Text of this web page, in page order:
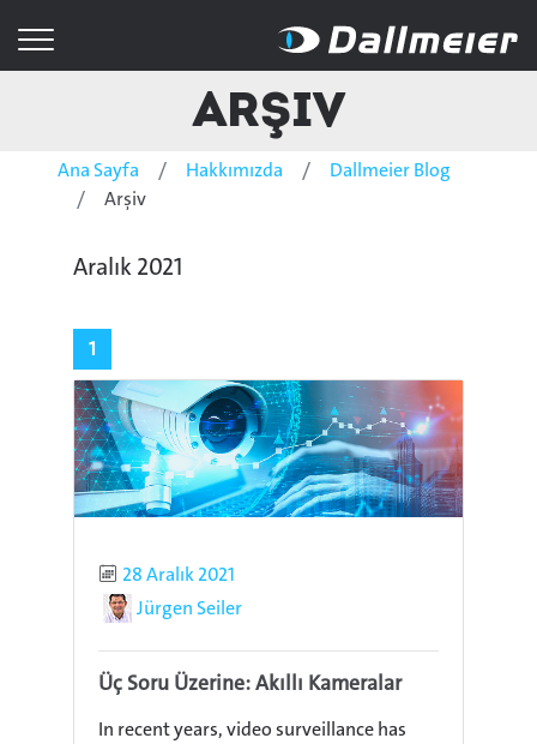
Arşiv
Ana Sayfa Hakkımızda
Dallmeier Blog
Arşiv
Aralık 2021
1
Published
28 Aralık 2021
AuthorJürgen Seiler
Üç Soru Üzerine: Akıllı Kameralar
In recent years, video surveillance has